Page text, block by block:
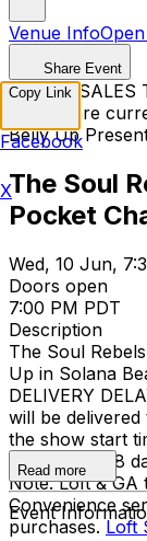
Venue Info
Share Event
TICKET SALES
Tickets are
Belly Up
The Soul
Pocket
Wed, 10 Jun,
Doors open
7:00 PM PDT
Description
The Soul
Up in Solana
DELIVERY
will be
the show start
$25 adv / $28
Note: Loft & GA
Convenience
purchases.Loft
Read more
Event
Copy Link
Facebook
X